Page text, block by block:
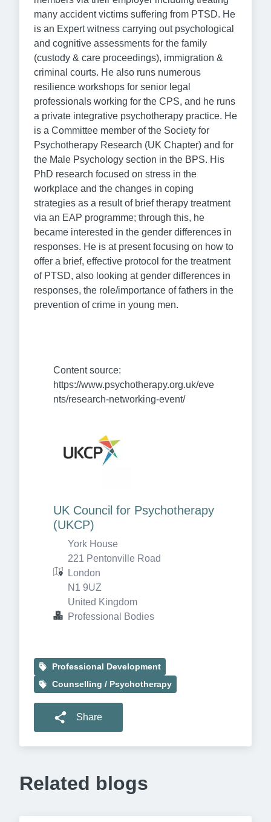
many accident victims suffering from PTSD. He
is an Expert witness carrying out psychological
and cognitive assessments for the family
(custody & care proceedings), immigration &
criminal courts. He also runs numerous
resilience workshops for senior legal
professionals working for the CPS, and he runs
a private integrative psychotherapy practice. He
is a Committee member of the Society for
Psychotherapy Research (UK Chapter) and for
the Male Psychology section in the BPS. His
PhD research focused on stress in the
workplace and the changes in coping
strategies as a result of brief therapy treatment
via an EAP programme; through this, he
became interested in the gender differences in
responses. He is at present focusing on how to
offer a brief, effective protocol for the treatment
of PTSD, also looking at gender differences in
responses, the role/importance of fathers in the
prevention of crime in young men.
Content source:
https://www.psychotherapy.org.uk/eve
nts/research-networking-event/
UK Council for Psychotherapy
(UKCP)
York House
221 Pentonville Road
London
N1 9UZ
United Kingdom
Professional Bodies
Professional Development
Counselling / Psychotherapy
Share
Related blogs